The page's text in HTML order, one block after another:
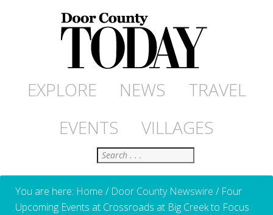
EXPLORE NEWS
TRAVEL
EVENTS
VILLAGES
Search
You are here: Home / Door County Newswire /Four
Upcoming Events at Crossroads at Big Creek to Focus